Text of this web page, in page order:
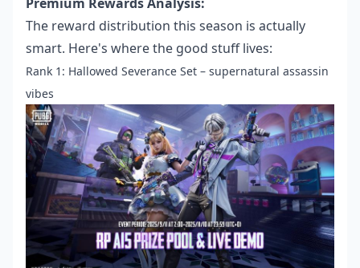
The reward distribution this season is actually
smart. Here's where the good stuff lives:
Rank 1: Hallowed Severance Set – supernatural assassin
vibes